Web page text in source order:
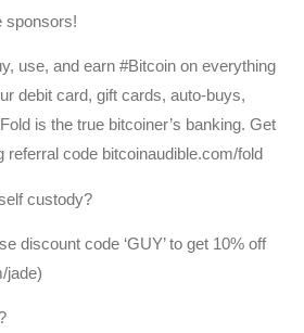
sponsors!
use, and earn #Bitcoin on everything
debit card, gift cards, auto-buys,
is the true bitcoiner’s banking. Get
referral code bitcoinaudible.com/fold
custody?
discount code ‘GUY’ to get 10% off
jade)